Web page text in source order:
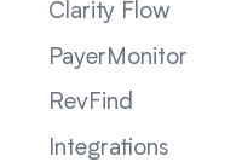
Clarity Flow
PayerMonitor
RevFind
Integrations